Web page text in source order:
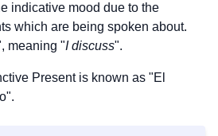
indicative mood due to the
which are being spoken about.
meaning "I discuss".
Present is known as "El